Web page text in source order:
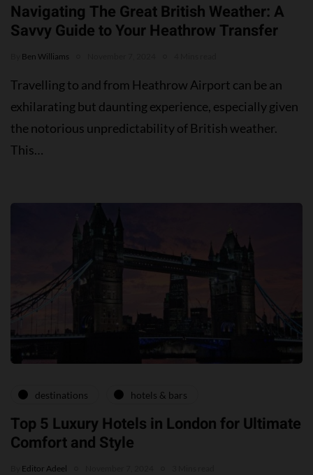
Navigating The Great British Weather: A
Savvy Guide to Your Heathrow Transfer
Ben Williams
Travelling to and from Heathrow Airport can be an
exhilarating but daunting experience, especially given
the notorious unpredictability of British weather.
This…
destinations hotels & bars
Top 5 Luxury Hotels in London for Ultimate
Comfort and Style
Editor Adeel